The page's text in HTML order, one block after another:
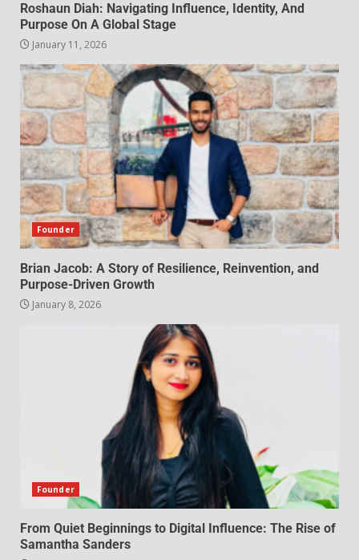
Roshaun Diah: Navigating Influence, Identity, And
Purpose On A Global Stage
January 11, 2026
Founder
Brian Jacob: A Story of Resilience, Reinvention, and
Purpose-Driven Growth
January 8, 2026
Founder
From Quiet Beginnings to Digital Influence: The Rise of
Samantha Sanders